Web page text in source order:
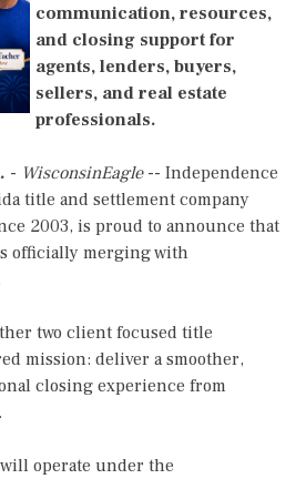
communication, resources,
and closing support for
agents, lenders, buyers,
sellers, and real estate
professionals.
- WisconsinEagle-- Independence
title and settlement company
2003, is proud to announce that
officially merging with
two client focused title
mission: deliver a smoother,
closing experience from
operate under the